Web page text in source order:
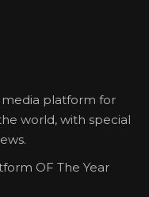
platform for
world, with special
OF The Year